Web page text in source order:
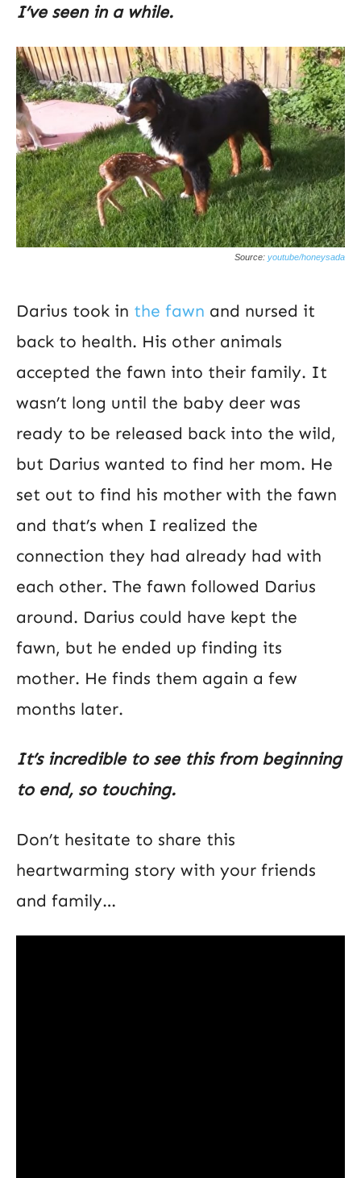
I’ve seen in a while.
Source: youtube/honeysada
Darius took in the fawn and nursed it
back to health. His other animals
accepted the fawn into their family. It
wasn’t long until the baby deer was
ready to be released back into the wild,
but Darius wanted to find her mom. He
set out to find his mother with the fawn
and that’s when I realized the
connection they had already had with
each other. The fawn followed Darius
around. Darius could have kept the
fawn, but he ended up finding its
mother. He finds them again a few
months later.
It’s incredible to see this from beginning
to end, so touching.
Don’t hesitate to share this
heartwarming story with your friends
and family…